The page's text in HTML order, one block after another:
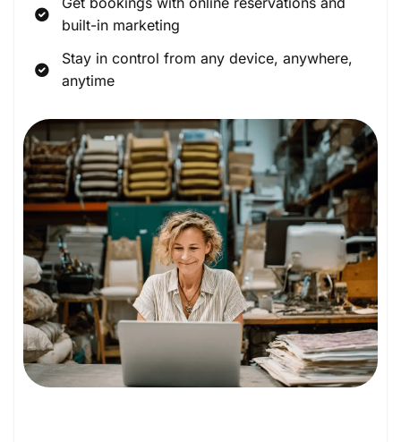
built-in marketing
Stay in control from any device, anywhere,
anytime